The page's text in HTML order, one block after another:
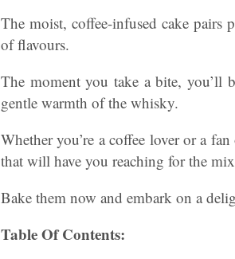
The moist, coffee-infused cake pairs
of flavours.
The moment you take a bite, you’ll
gentle warmth of the whisky.
Whether you’re a coffee lover or a
that will have you reaching for the
Bake them now and embark on a
Table Of Contents: